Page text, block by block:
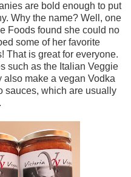
are bold enough to put
Why the name? Well, one
Foods found she could no
some of her favorite
That is great for everyone.
such as the Italian Veggie
make a vegan Vodka
sauces, which are usually